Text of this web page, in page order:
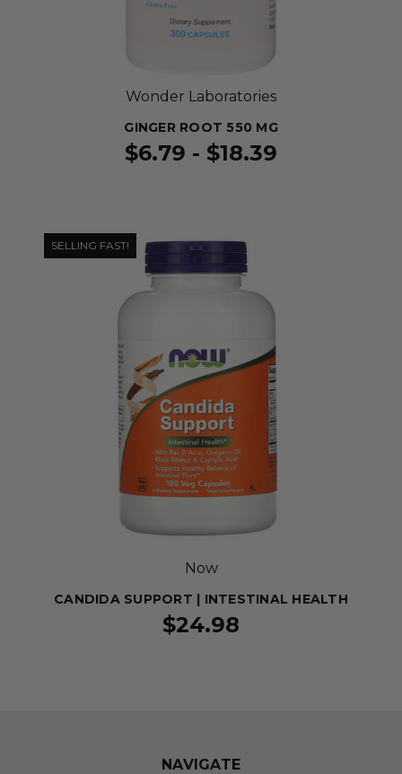
Wonder Laboratories
GINGER ROOT 550 MG
$6.79 - $18.39
SELLING FAST!
Now
CANDIDA SUPPORT | INTESTINAL HEALTH
$24.98
NAVIGATE